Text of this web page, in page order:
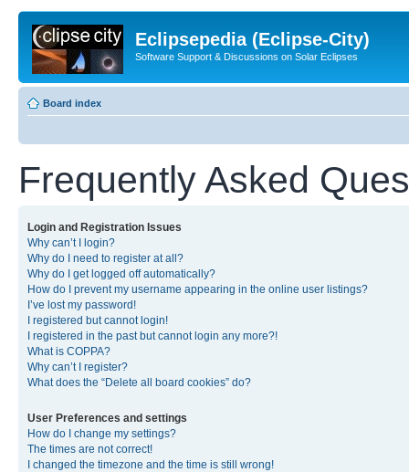
Eclipsepedia (Eclipse-City)
Software Support & Discussions on Solar Eclipses
Board index
Frequently Asked
Login and Registration Issues
Why can’t I login?
Why do I need to register at all?
Why do I get logged off automatically?
How do I prevent my username appearing in the online user listings?
I’ve lost my password!
I registered but cannot login!
I registered in the past but cannot login any more?!
What is COPPA?
Why can’t I register?
What does the “Delete all board cookies” do?
User Preferences and settings
How do I change my settings?
The times are not correct!
I changed the timezone and the time is still wrong!